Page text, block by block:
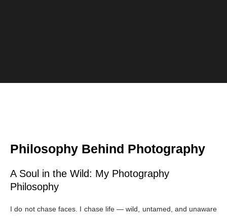
Philosophy Behind Photography
A Soul in the Wild: My Photography
Philosophy
I do not chase faces. I chase life — wild, untamed, and unaware